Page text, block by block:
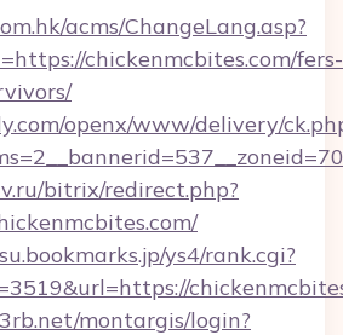
acms/ChangeLang.asp?
chickenmcbites.com/fers-
openx/www/delivery/
bitrix/redirect.php?
ys4/rank.cgi?
montargis/login?